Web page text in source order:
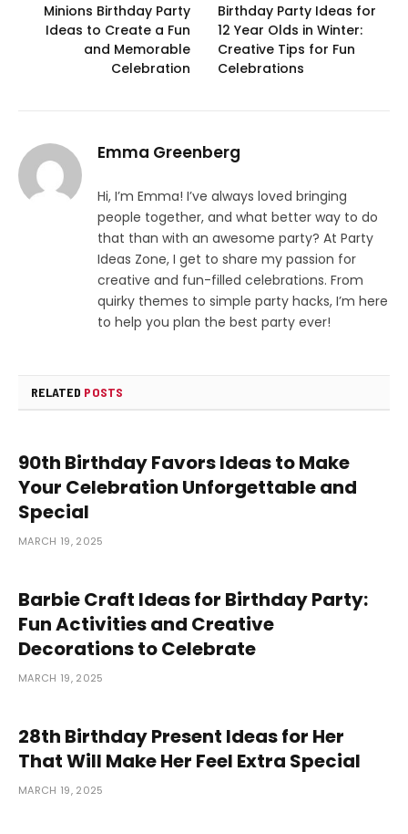
Minions Birthday Party
Ideas to Create a Fun
and Memorable
Celebration
Birthday Party Ideas for
12 Year Olds in Winter:
Creative Tips for Fun
Celebrations
Emma Greenberg
Hi, I’m Emma! I’ve always loved bringing
people together, and what better way to do
that than with an awesome party? At Party
Ideas Zone, I get to share my passion for
creative and fun-filled celebrations. From
quirky themes to simple party hacks, I’m here
to help you plan the best party ever!
RELATED POSTS
90th Birthday Favors Ideas to Make
Your Celebration Unforgettable and
Special
MARCH 19, 2025
Barbie Craft Ideas for Birthday Party:
Fun Activities and Creative
Decorations to Celebrate
MARCH 19, 2025
28th Birthday Present Ideas for Her
That Will Make Her Feel Extra Special
MARCH 19, 2025